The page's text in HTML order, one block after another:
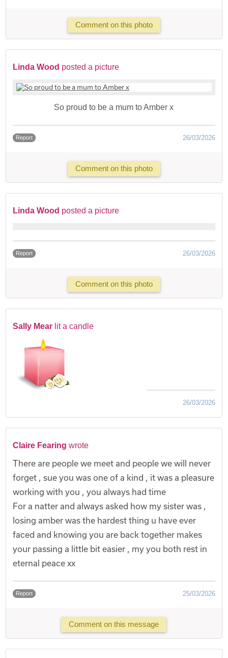
Comment on this photo
Linda Wood posted a picture
So proud to be a mum to Amber x
Report 26/03/2026
Comment on this photo
Linda Wood posted a picture
Report 26/03/2026
Comment on this photo
Sally Mear lit a candle
26/03/2026
Claire Fearing wrote
There are people we meet and people we will never
forget , sue you was one of a kind , it was a pleasure
working with you , you always had time
For a natter and always asked how my sister was ,
losing amber was the hardest thing u have ever
faced and knowing you are back together makes
your passing a little bit easier , my you both rest in
eternal peace xx
Report 25/03/2026
Comment on this message